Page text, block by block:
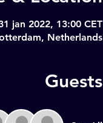
jan 2022, 13:00 CET
Netherlands
Guests